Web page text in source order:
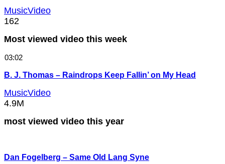
MusicVideo
162
Most viewed video this week
03:02
B. J. Thomas – Raindrops Keep Fallin’ on My Head
MusicVideo
4.9M
most viewed video this year
Dan Fogelberg – Same Old Lang Syne